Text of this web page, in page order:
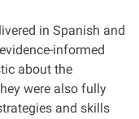
in Spanish and
informed
about the
were also fully
and skills